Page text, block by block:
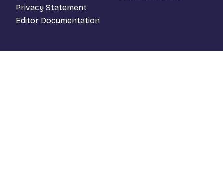
Privacy Statement
Editor Documentation